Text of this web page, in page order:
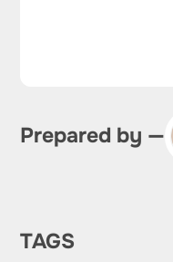
Prepared by —
TAGS